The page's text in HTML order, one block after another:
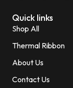
Quick links
Shop All
Thermal Ribbon
About Us
Contact Us